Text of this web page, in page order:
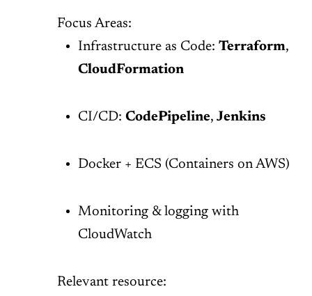
Focus Areas:
Infrastructure as Code: Terraform,
CloudFormation
CI/CD: CodePipeline, Jenkins
Docker + ECS (Containers on AWS)
Monitoring & logging with
CloudWatch
Relevant resource: